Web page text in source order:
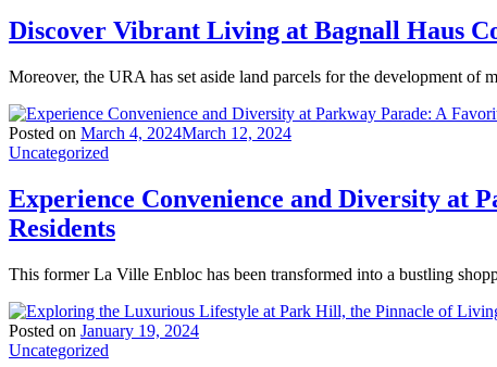
Discover Vibrant Living at Bagnall Haus
Moreover, the URA has set aside land parcels for the development
Posted on March 4, 2024March 12, 2024
Uncategorized
Experience Convenience and Diversity at
Residents
This former La Ville Enbloc has been transformed into a bustling
Posted on January 19, 2024
Uncategorized